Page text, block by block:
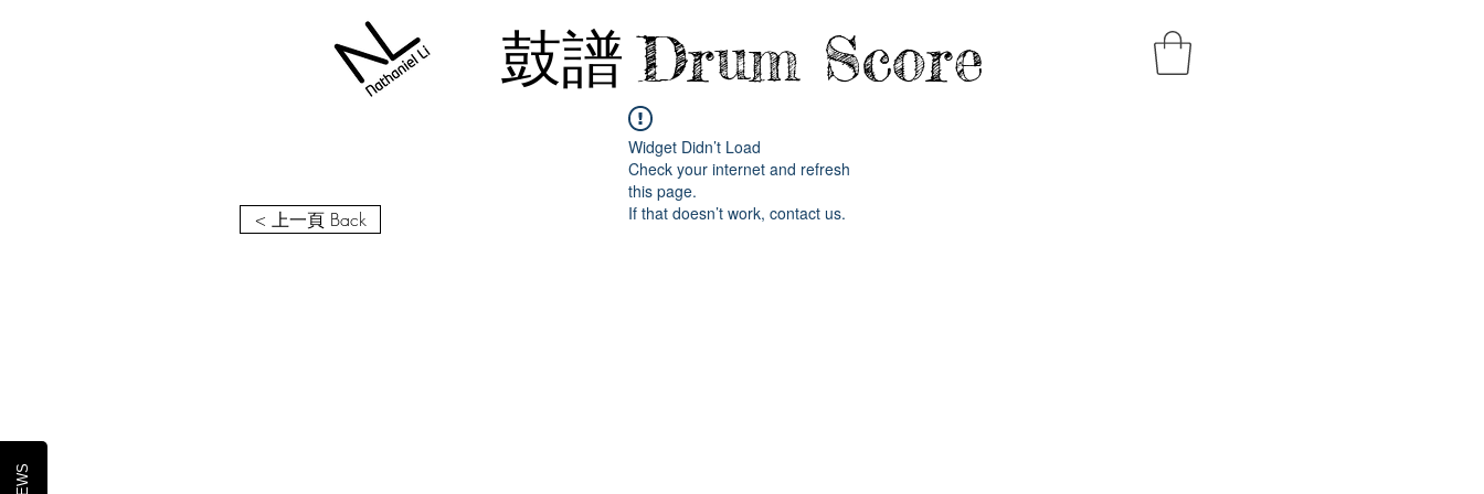
鼓譜 Drum Score
Widget Didn’t Load
Check your internet and refresh
this page.
If that doesn’t work, contact us.
< 上一頁 Back